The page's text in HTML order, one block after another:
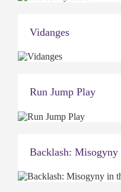
Vidanges
Run Jump Play
Backlash: